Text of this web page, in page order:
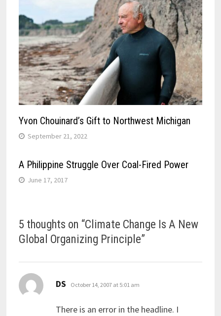
Yvon Chouinard’s Gift to Northwest Michigan
September 21, 2022
A Philippine Struggle Over Coal-Fired Power
June 17, 2017
5 thoughts on “Climate Change Is A New
Global Organizing Principle”
DS says:
October 14, 2007 at 5:01 am
There is an error in the headline. I